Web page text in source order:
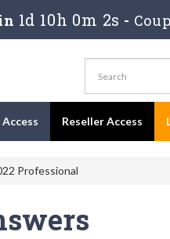
in1d 10h 0m 1s -
Reseller Access
Professional